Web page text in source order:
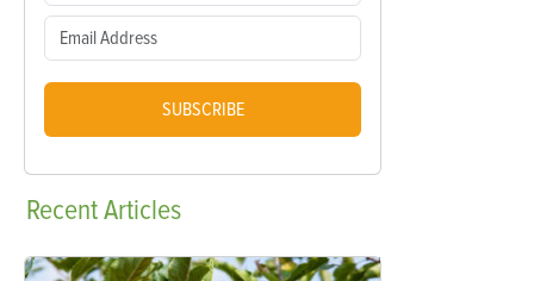
SUBSCRIBE
RecentArticles